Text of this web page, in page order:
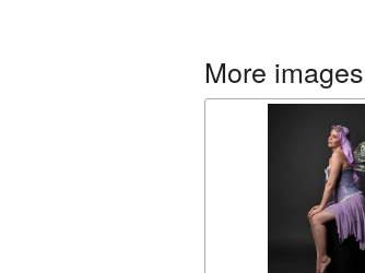
More